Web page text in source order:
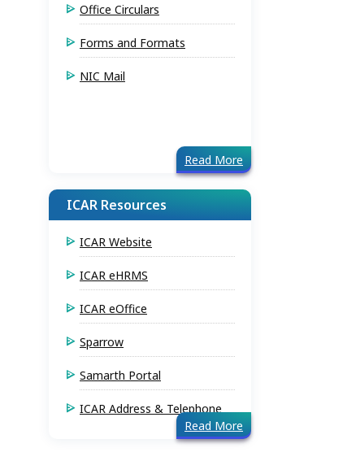
Office Circulars
Forms and Formats
NIC Mail
Read More
ICAR Resources
ICAR Website
ICAR eHRMS
ICAR eOffice
Sparrow
Samarth Portal
ICAR Address & Telephone
Read More